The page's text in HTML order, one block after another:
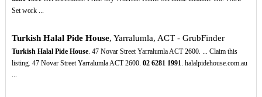
Set work ...
Turkish Halal Pide House, Yarralumla, ACT - GrubFinder
Turkish Halal Pide House. 47 Novar Street Yarralumla ACT 2600. ... Claim this
listing. 47 Novar Street Yarralumla ACT 2600. 02 6281 1991. halalpidehouse.com.au
...